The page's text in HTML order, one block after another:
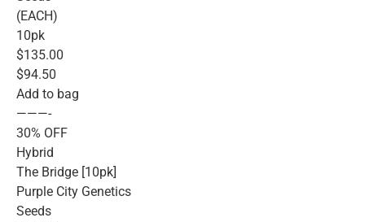
(EACH)
10pk
$135.00
$94.50
Add to bag
———-
30% OFF
Hybrid
The Bridge [10pk]
Purple City Genetics
Seeds